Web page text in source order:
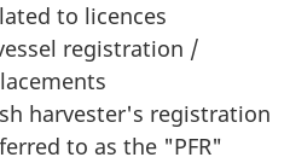
to licences
registration /
harvester's registration
to as the "PFR"